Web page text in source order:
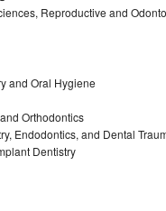
Reproductive and
and Oral Hygiene
Orthodontics
Endodontics, and Dental
Dentistry